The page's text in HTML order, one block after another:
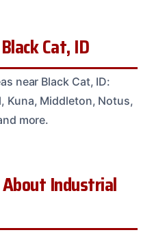
Cat, ID
near Black Cat, ID:
Kuna, Middleton, Notus,
more.
Industrial